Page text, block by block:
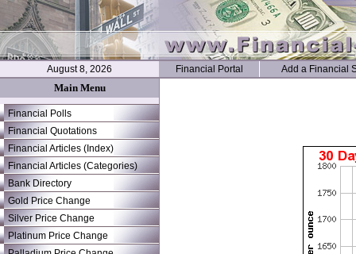
August 8, 2026 Financial Portal Add a Financial
Main Menu
Financial Polls
Financial Quotations
Financial Articles (Index)
Financial Articles (Categories)
Bank Directory
Gold Price Change
Silver Price Change
Platinum Price Change